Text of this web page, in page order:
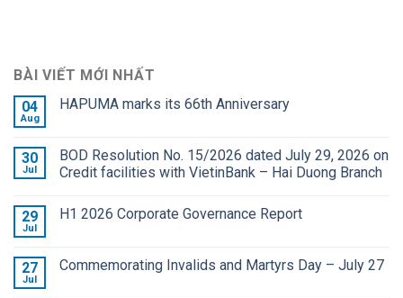
BÀI VIẾT MỚI NHẤT
04
Aug
HAPUMA marks its 66th Anniversary
30
Jul
BOD Resolution No. 15/2026 dated July 29, 2026 on
Credit facilities with VietinBank – Hai Duong Branch
29
Jul
H1 2026 Corporate Governance Report
27
Jul
Commemorating Invalids and Martyrs Day – July 27